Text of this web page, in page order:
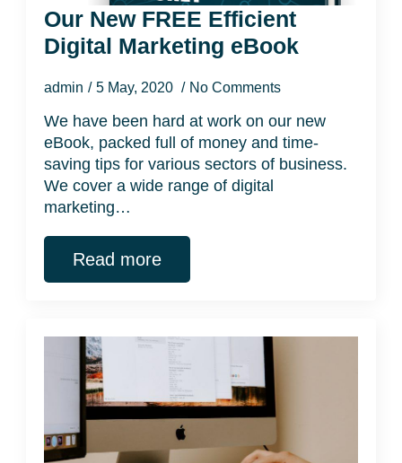
Our New FREE Efficient
Digital Marketing eBook
admin 5 May, 2020 No Comments
We have been hard at work on our new
eBook, packed full of money and time-
saving tips for various sectors of business.
We cover a wide range of digital
marketing…
Read more